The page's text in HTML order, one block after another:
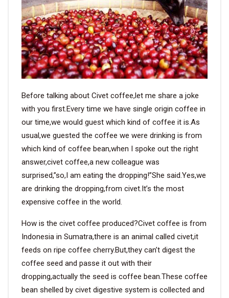
VIDEO
BLOG
COMPANY PROFILE
FACTORY
QUALITY CONTROL
FOUNDER
CONTACT
Before talking about Civet coffee,let me share a joke
with you first.Every time we have single origin coffee in
our time,we would guest which kind of coffee it is.As
usual,we guested the coffee we were drinking is from
which kind of coffee bean,when I spoke out the right
answer,civet coffee,a new colleague was
surprised,”so,I am eating the dropping!”She said.Yes,we
are drinking the dropping,from civet.It’s the most
expensive coffee in the world.
How is the civet coffee produced?Civet coffee is from
Indonesia in Sumatra,there is an animal called civet,it
feeds on ripe coffee cherry.But,they can’t digest the
coffee seed and passe it out with their
dropping,actually the seed is coffee bean.These coffee
bean shelled by civet digestive system is collected and